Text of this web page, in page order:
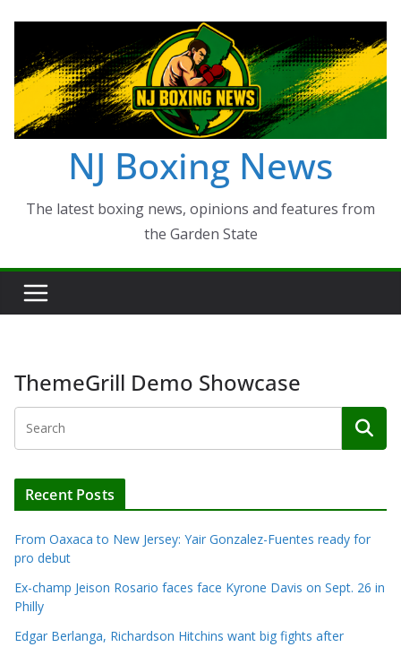
content
NJ Boxing News
The latest boxing news, opinions and features from
the Garden State
ThemeGrill Demo Showcase
Recent Posts
From Oaxaca to New Jersey: Yair Gonzalez-Fuentes ready for
pro debut
Ex-champ Jeison Rosario faces face Kyrone Davis on Sept. 26 in
Philly
Edgar Berlanga, Richardson Hitchins want big fights after